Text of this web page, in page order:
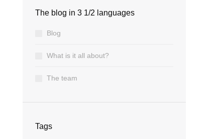
The blog in 3 1/2 languages
Blog
What is it all about?
The team
Tags